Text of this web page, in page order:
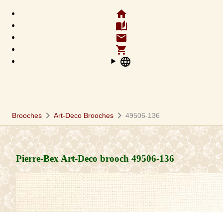
home
auto_stories
email
shopping_cart
language
Brooches chevron_right Art-Deco Brooches chevron_right 49506-136
Pierre-Bex Art-Deco brooch49506-136